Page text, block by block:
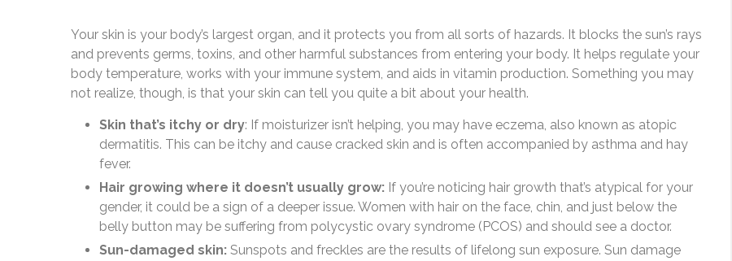
Your skin is your body’s largest organ, and it protects you from all sorts of hazards. It blocks the sun’s rays
and prevents germs, toxins, and other harmful substances from entering your body. It helps regulate your
body temperature, works with your immune system, and aids in vitamin production. Something you may
not realize, though, is that your skin can tell you quite a bit about your health.
Skin that’s itchy or dry: If moisturizer isn’t helping, you may have eczema, also known as atopic
dermatitis. This can be itchy and cause cracked skin and is often accompanied by asthma and hay
fever.
Hair growing where it doesn’t usually grow: If you’re noticing hair growth that’s atypical for your
gender, it could be a sign of a deeper issue. Women with hair on the face, chin, and just below the
belly button may be suffering from polycystic ovary syndrome (PCOS) and should see a doctor.
Sun-damaged skin: Sunspots and freckles are the results of lifelong sun exposure. Sun damage